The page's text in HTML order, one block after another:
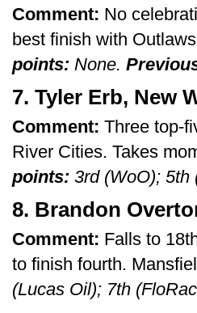
Comment: No
best finish with
points: None.
7. Tyler Erb, New
Comment: Three top-
River Cities. Takes
points: 3rd (WoO); 5th
8. Brandon
Comment: Falls to
to finish fourth.
(Lucas Oil); 7th